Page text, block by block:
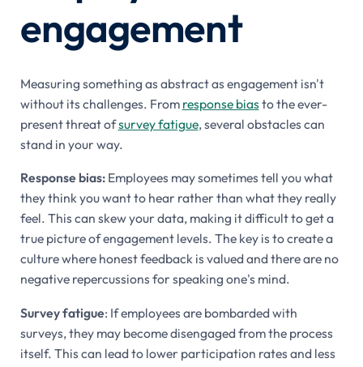
engagement
Measuring something as abstract as engagement isn't
without its challenges. From response biasto the ever-
present threat ofsurvey fatigue, several obstacles can
stand in your way.
Response bias:Employees may sometimes tell you what
they think you want to hear rather than what they really
feel. This can skew your data, making it difficult to get a
true picture of engagement levels. The key is to create a
culture where honest feedback is valued and there are no
negative repercussions for speaking one's mind.
Survey fatigue: If employees are bombarded with
surveys, they may become disengaged from the process
itself. This can lead to lower participation rates and less